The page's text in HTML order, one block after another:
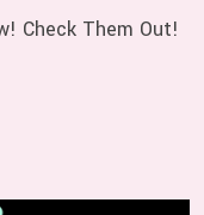
Check Them Out!